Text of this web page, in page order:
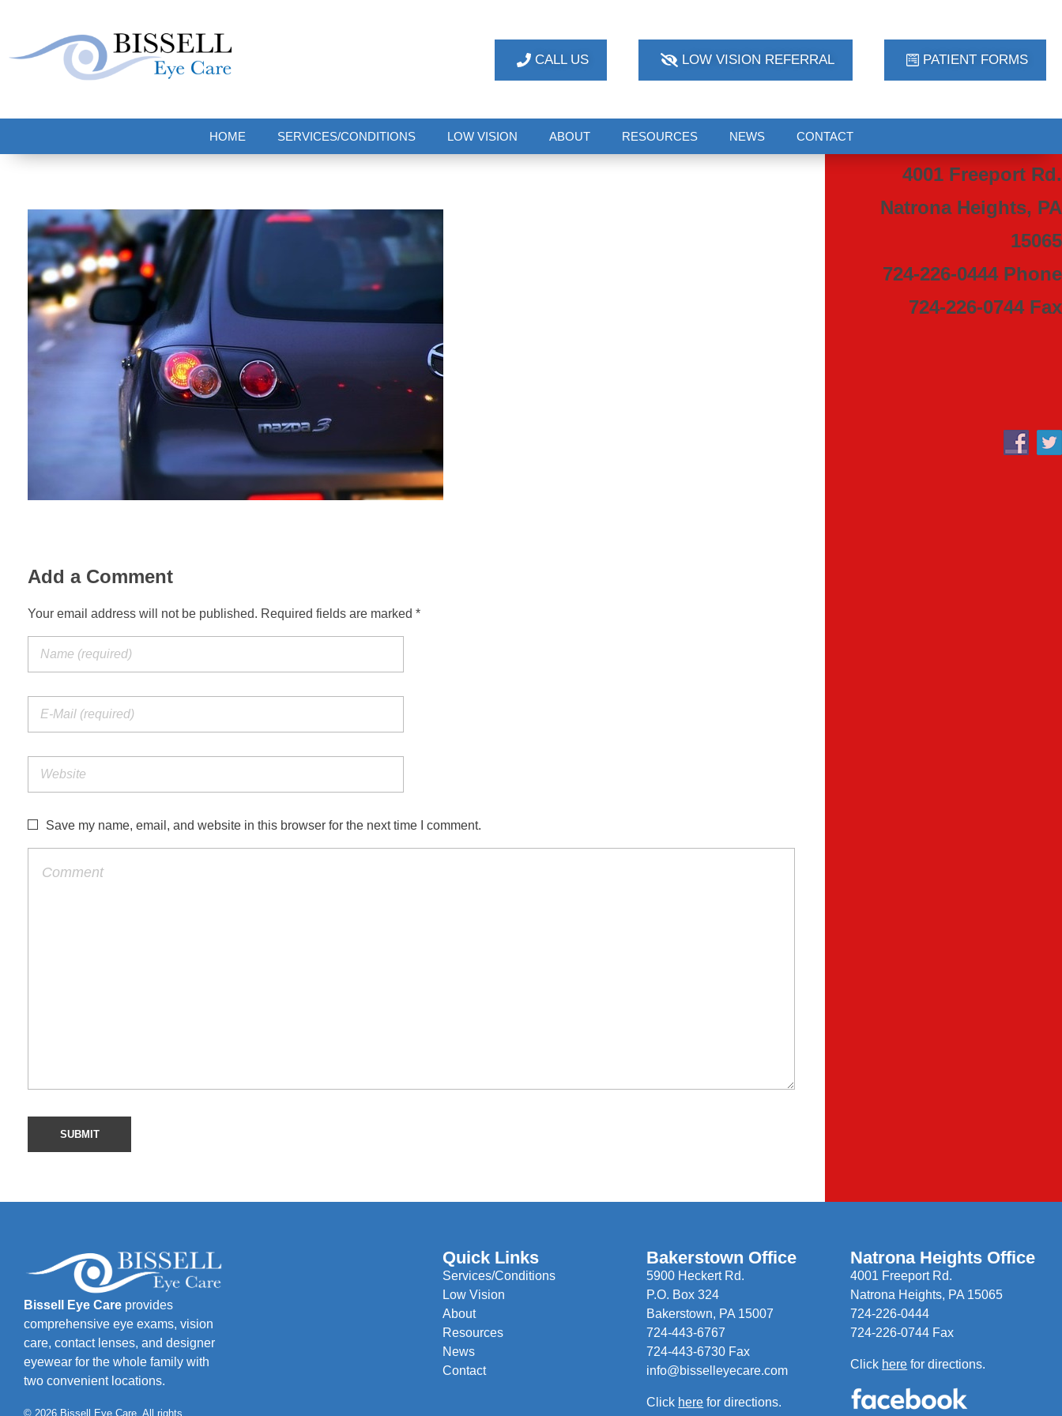
CALL US LOW VISION REFERRAL PATIENT FORMS
HOME SERVICES/CONDITIONS LOW VISION ABOUT RESOURCES NEWS CONTACT
Add a Comment
Your email address will not be published. Required fields are marked *
Save my name, email, and website in this browser for the next time I comment.
4001 Freeport Rd.
Natrona Heights, PA
15065
724-226-0444 Phone
724-226-0744 Fax
Bissell Eye Care provides
comprehensive eye exams, vision
care, contact lenses, and designer
eyewear for the whole family with
two convenient locations.
© 2026 Bissell Eye Care. All rights
Quick Links
Services/Conditions
Low Vision
About
Resources
News
Contact
Bakerstown Office
5900 Heckert Rd.
P.O. Box 324
Bakerstown, PA 15007
724-443-6767
724-443-6730 Fax
info@bisselleyecare.com
Click here for directions.
Natrona Heights Office
4001 Freeport Rd.
Natrona Heights, PA 15065
724-226-0444
724-226-0744 Fax
Click here for directions.